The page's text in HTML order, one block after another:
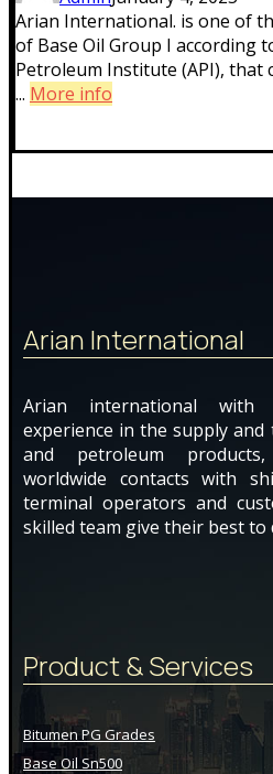
Arian International. is one of
of Base Oil Group I according
Petroleum Institute (API), that
... More info
Arian International
Arian international
experience in the supply
and petroleum
worldwide contacts with
terminal operators and
skilled team give their best to
Product & Services
Bitumen PG Grades
Base Oil Sn500